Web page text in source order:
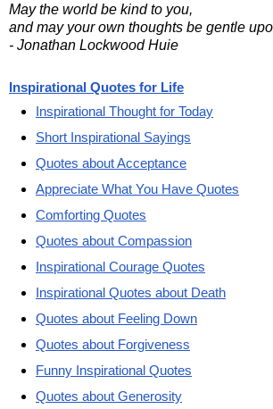
May the world be kind to you,
and may your own thoughts be gentle
- Jonathan Lockwood Huie
Inspirational Quotes for Life
Inspirational Thought for Today
Short Inspirational Sayings
Quotes about Acceptance
Appreciate What You Have Quotes
Comforting Quotes
Quotes about Compassion
Inspirational Courage Quotes
Inspirational Quotes about Death
Quotes about Feeling Down
Quotes about Forgiveness
Funny Inspirational Quotes
Quotes about Generosity